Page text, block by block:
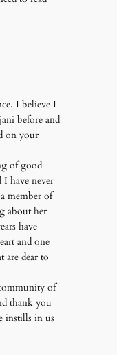
I believe I
before and
on your
of good
have never
member of
about her
have
and one
are dear to
of
thank you
instills in us